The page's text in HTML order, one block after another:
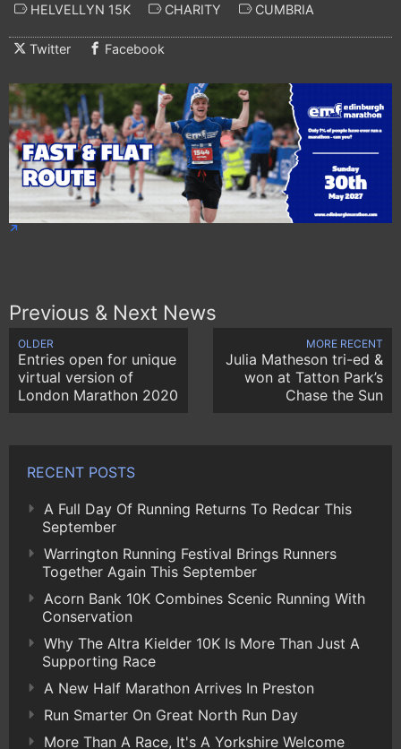
HELVELLYN 15K
CHARITY CUMBRIA
Twitter Facebook
Previous & Next News
OLDER
Entries open for unique
virtual version of
London Marathon 2020
MORE RECENT
Julia Matheson tri-ed &
won at Tatton Park’s
Chase the Sun
RECENT POSTS
A Full Day Of Running Returns To Redcar This
September
Warrington Running Festival Brings Runners
Together Again This September
Acorn Bank 10K Combines Scenic Running With
Conservation
Why The Altra Kielder 10K Is More Than Just A
Supporting Race
A New Half Marathon Arrives In Preston
Run Smarter On Great North Run Day
More Than A Race, It's A Yorkshire Welcome